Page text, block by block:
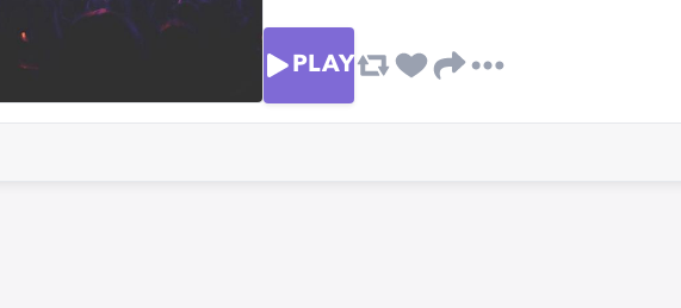
PLAY